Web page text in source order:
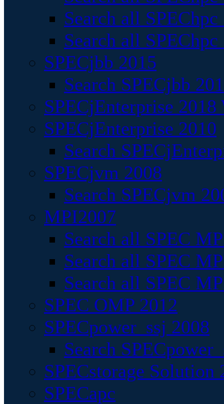
Search all
Search all
SPECjbb 2015
Search SPECjbb
SPECjEnterprise
SPECjEnterprise 2010
Search
SPECjvm 2008
Search SPECjvm
MPI2007
Search all SPEC
Search all SPEC
Search all SPEC
SPEC OMP 2012
SPECpower_ssj 2008
Search
SPECstorage Solution
SPECapc